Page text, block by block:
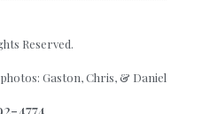
Reserved.
Gaston,Chris, & Daniel
4774